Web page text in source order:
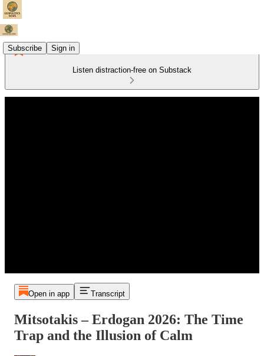
Subscribe Sign in
Listen distraction-free on Substack
Open in app Transcript
Mitsotakis – Erdogan 2026: The Time
Trap and the Illusion of Calm